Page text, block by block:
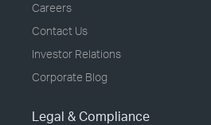
Careers
Contact Us
Investor Relations
Corporate Blog
Legal & Compliance